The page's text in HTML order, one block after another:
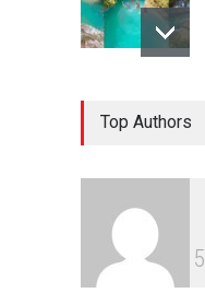
Top Authors
5